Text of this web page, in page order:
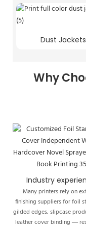
Dust Jackets
Why
Industry
Many printers rely on
finishing suppliers for foil
gilded edges, slipcase
leather cover binding —